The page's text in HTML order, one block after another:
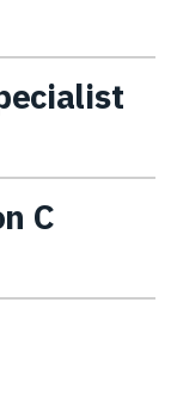
C